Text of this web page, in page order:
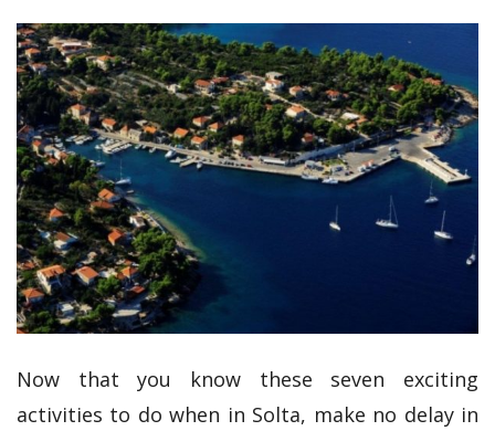
Now that you know these seven exciting
activities to do when in Solta, make no delay in